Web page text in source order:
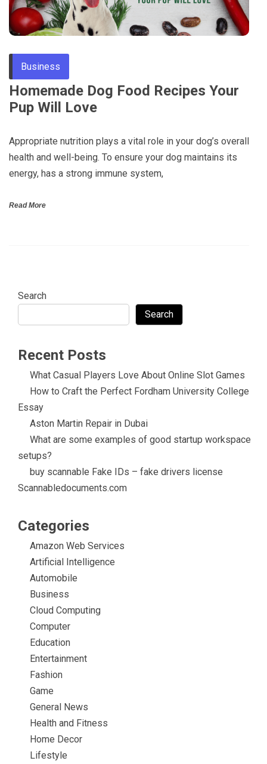
Through
Content
Business
Homemade Dog Food Recipes Your
Pup Will Love
Appropriate nutrition plays a vital role in your dog’s overall
health and well-being. To ensure your dog maintains its
energy, has a strong immune system,
Read More
Search
Search
Recent Posts
What Casual Players Love About Online Slot Games
How to Craft the Perfect Fordham University College
Essay
Aston Martin Repair in Dubai
What are some examples of good startup workspace
setups?
buy scannable Fake IDs – fake drivers license
Scannabledocuments.com
Categories
Amazon Web Services
Artificial Intelligence
Automobile
Business
Cloud Computing
Computer
Education
Entertainment
Fashion
Game
General News
Health and Fitness
Home Decor
Lifestyle